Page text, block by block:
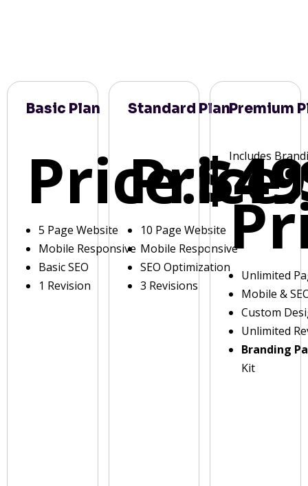
Basic Plan
Price:
5 Page Website
Mobile Responsive
Basic SEO
1 Revision
Standard Plan
Price:
10 Page Website
Mobile Responsive
SEO Optimization
3 Revisions
Premium
Includes
Unlimited
Mobile &
Custom
Unlimited
Branding
Kit